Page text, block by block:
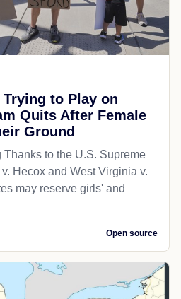
to Play on
Quits After Female
Ground
to the U.S. Supreme
Hecox and West Virginia v.
may reserve girls' and
Open source